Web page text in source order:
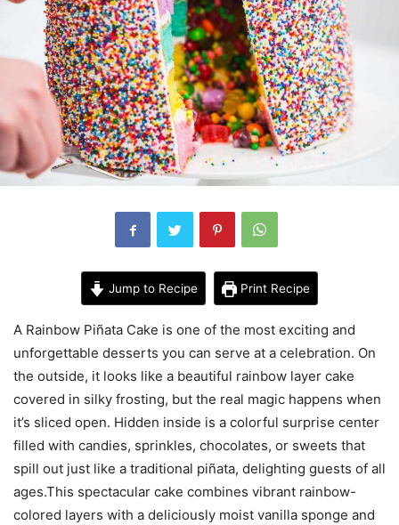
Jump to Recipe Print Recipe
A Rainbow Piñata Cake is one of the most exciting and
unforgettable desserts you can serve at a celebration. On
the outside, it looks like a beautiful rainbow layer cake
covered in silky frosting, but the real magic happens when
it’s sliced open. Hidden inside is a colorful surprise center
filled with candies, sprinkles, chocolates, or sweets that
spill out just like a traditional piñata, delighting guests of all
ages.This spectacular cake combines vibrant rainbow-
colored layers with a deliciously moist vanilla sponge and